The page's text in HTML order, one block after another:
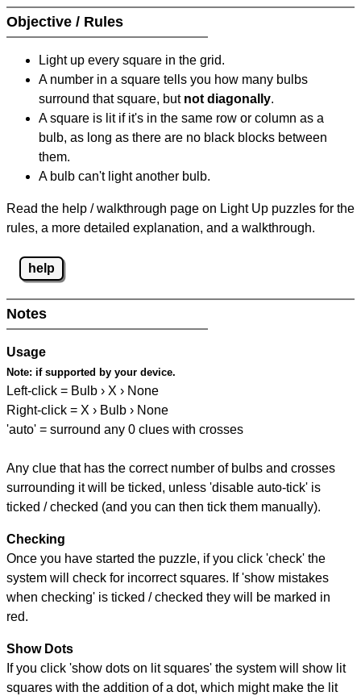
Objective / Rules
Light up every square in the grid.
A number in a square tells you how many bulbs
surround that square, but not diagonally.
A square is lit if it's in the same row or column as a
bulb, as long as there are no black blocks between
them.
A bulb can't light another bulb.
Read the help / walkthrough page on Light Up puzzles for the
rules, a more detailed explanation, and a walkthrough.
help
Notes
Usage
Note: if supported by your device.
Left-click = Bulb › X › None
Right-click = X › Bulb › None
'auto' = surround any 0 clues with crosses
Any clue that has the correct number of bulbs and crosses
surrounding it will be ticked, unless 'disable auto-tick' is
ticked / checked (and you can then tick them manually).
Checking
Once you have started the puzzle, if you click 'check' the
system will check for incorrect squares. If 'show mistakes
when checking' is ticked / checked they will be marked in
red.
Show Dots
If you click 'show dots on lit squares' the system will show lit
squares with the addition of a dot, which might make the lit